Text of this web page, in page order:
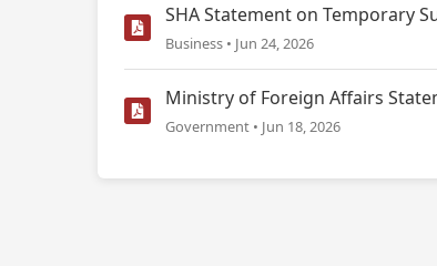
SHA Statement on Temporary
Business • Jun 24, 2026
Ministry of Foreign Affairs
Government • Jun 18, 2026